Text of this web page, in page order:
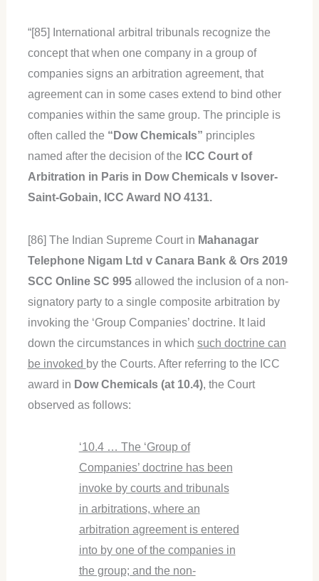
“[85] International arbitral tribunals recognize the
concept that when one company in a group of
companies signs an arbitration agreement, that
agreement can in some cases extend to bind other
companies within the same group. The principle is
often called the “Dow Chemicals” principles
named after the decision of the ICC Court of
Arbitration in Paris in Dow Chemicals v Isover-
Saint-Gobain, ICC Award NO 4131.
[86] The Indian Supreme Court in Mahanagar
Telephone Nigam Ltd v Canara Bank & Ors 2019
SCC Online SC 995 allowed the inclusion of a non-
signatory party to a single composite arbitration by
invoking the ‘Group Companies’ doctrine. It laid
down the circumstances in which such doctrine can
be invoked by the Courts. After referring to the ICC
award in Dow Chemicals (at 10.4), the Court
observed as follows:
‘10.4 … The ‘Group of
Companies’ doctrine has been
invoke by courts and tribunals
in arbitrations, where an
arbitration agreement is entered
into by one of the companies in
the group; and the non-